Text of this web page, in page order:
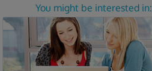
You might be interested in: